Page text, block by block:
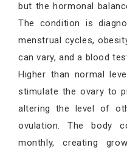
but the hormonal
The condition is
menstrual cycles,
can vary, and a blood
Higher than normal
stimulate the ovary to
altering the level of
ovulation. The body
monthly, creating